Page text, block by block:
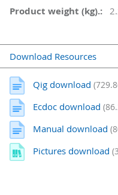
Download Resources
Qig download
Ecdoc download
Manual download
Pictures download